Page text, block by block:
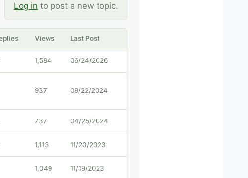
Log in to post a new topic.
Views Last Post
1,584 06/24/2026
937 09/22/2024
737 04/25/2024
1,113 11/20/2023
1,049 11/19/2023